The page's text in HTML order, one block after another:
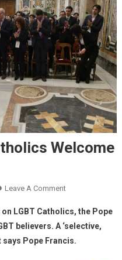
Welcome
Leave A Comment
LGBT Catholics, the Pope
believers. A ‘selective,
says Pope Francis.